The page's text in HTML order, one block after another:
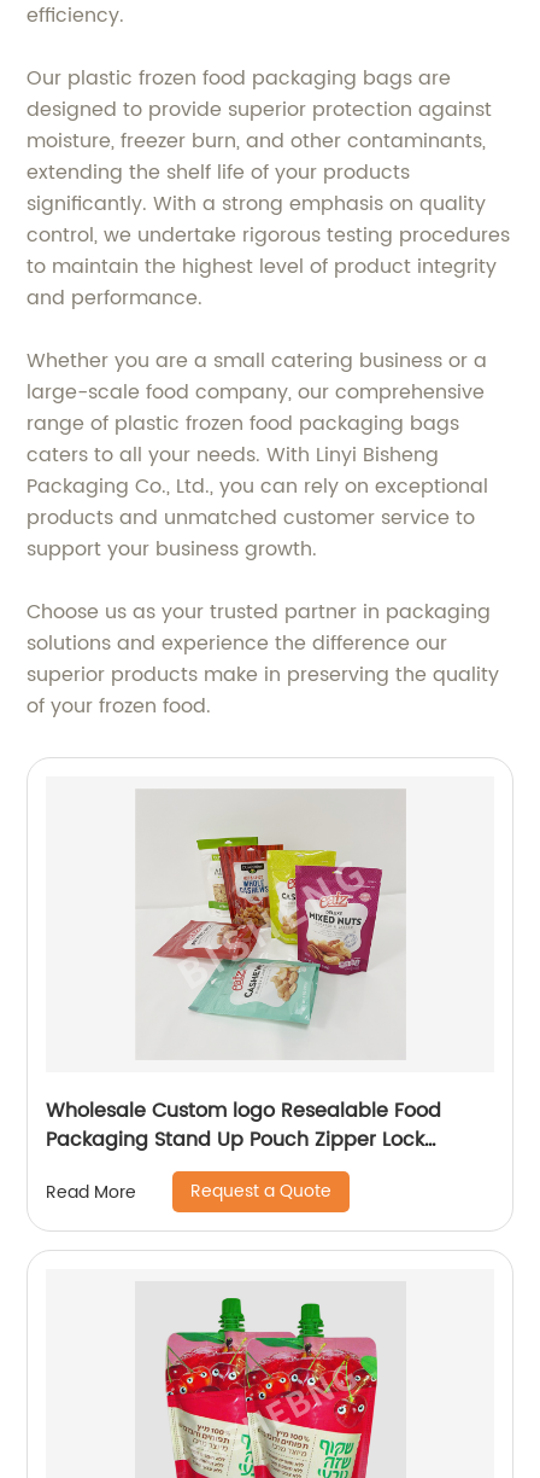
efficiency.
Our plastic frozen food packaging bags are
designed to provide superior protection against
moisture, freezer burn, and other contaminants,
extending the shelf life of your products
significantly. With a strong emphasis on quality
control, we undertake rigorous testing procedures
to maintain the highest level of product integrity
and performance.
Whether you are a small catering business or a
large-scale food company, our comprehensive
range of plastic frozen food packaging bags
caters to all your needs. With Linyi Bisheng
Packaging Co., Ltd., you can rely on exceptional
products and unmatched customer service to
support your business growth.
Choose us as your trusted partner in packaging
solutions and experience the difference our
superior products make in preserving the quality
of your frozen food.
Wholesale Custom logo Resealable Food
Packaging Stand Up Pouch Zipper Lock
Flexible Packaging Plastic Bag
Read More Request a Quote